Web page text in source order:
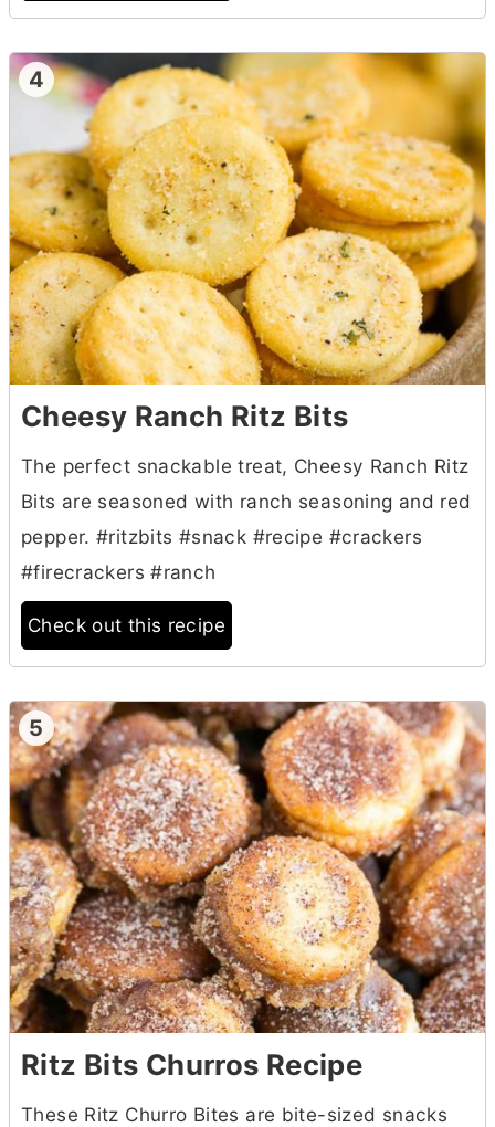
4
Cheesy Ranch Ritz Bits
The perfect snackable treat, Cheesy Ranch Ritz
Bits are seasoned with ranch seasoning and red
pepper. #ritzbits #snack #recipe #crackers
#firecrackers #ranch
Check out this recipe
5
Ritz Bits Churros Recipe
These Ritz Churro Bites are bite-sized snacks